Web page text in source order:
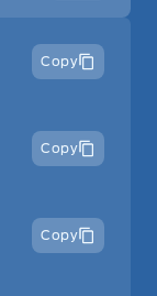
Copy
Copy
Copy